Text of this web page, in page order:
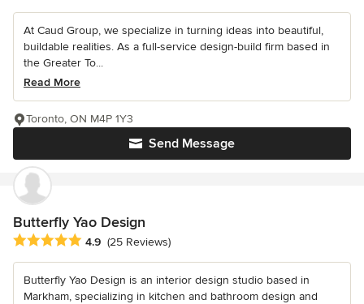
At Caud Group, we specialize in turning ideas into beautiful,
buildable realities. As a full-service design-build firm based in
the Greater To...
Read More
Send Message
Toronto, ON M4P 1Y3
Butterfly Yao Design
Average rating: 4.9 out of 5 stars
4.9 (25 Reviews)
Butterfly Yao Design is an interior design studio based in
Markham, specializing in kitchen and bathroom design and